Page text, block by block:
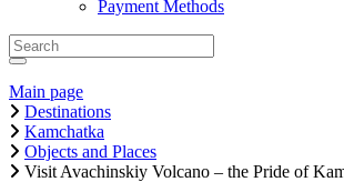
Payment Methods
Main page
Destinations
Kamchatka
Objects and Places
Visit Avachinskiy Volcano – the Pride of